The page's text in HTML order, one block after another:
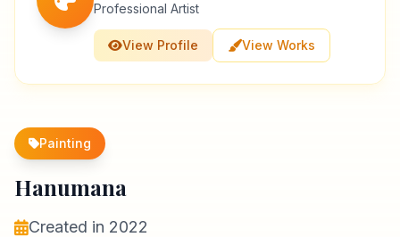
Professional Artist
View Profile View Works
Painting
Hanumana
Created in 2022